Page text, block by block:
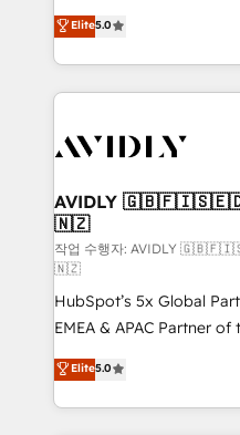
growth. As a triple-accredited HubSpot Solutions
Partner, we specialize in
planning and hands-on
the operational
Healthcare - Financial
we help: ✔️ Full
optimization ✔️ Data
and reporting
and workflow
programs, training, and enablement
based engagements
partnerships, we guide
revenue maturity model
improvements at the
Elite5.0
AVIDLY
🇳🇿
작업 수행자: AVIDLY
🇳🇿
HubSpot’s 5x Global
EMEA & APAC Partner of
experienced and fully
Partner. 🚀 With 2,750+ HubSpot projects delivered
and 370+ specialists
Elite5.0